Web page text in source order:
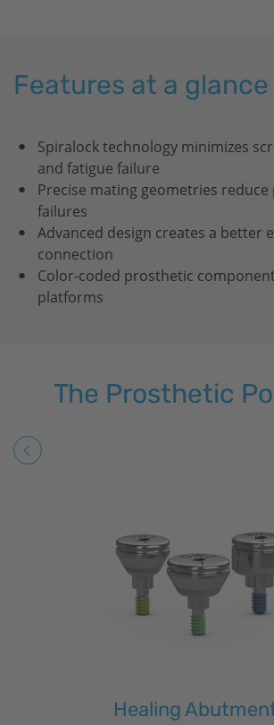
Features at a glance
Spiralock technology minimizes
and fatigue failure
Precise mating geometries
failures
Advanced design creates a better
connection
Color-coded prosthetic
platforms
The Prosthetic
Healing